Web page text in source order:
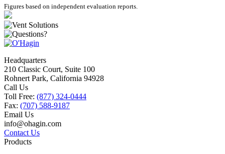
Figures based on independent evaluation reports.
Headquarters
210 Classic Court, Suite 100
Rohnert Park, California 94928
Call Us
Toll Free: (877) 324-0444
Fax: (707) 588-9187
Email Us
info@ohagin.com
Contact Us
Products